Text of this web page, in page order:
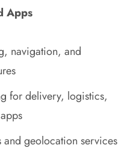
Apps
navigation, and
for delivery, logistics,
geolocation services